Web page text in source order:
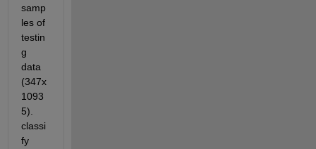
samp
les of
testin
g
data
(347x
1093
5).
classi
fy